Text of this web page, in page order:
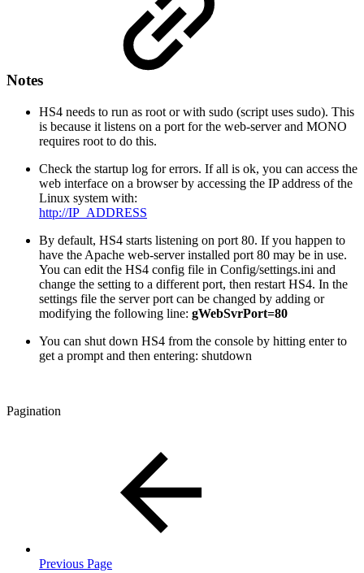
Notes
HS4 needs to run as root or with sudo (script uses sudo). This
is because it listens on a port for the web-server and MONO
requires root to do this.
Check the startup log for errors. If all is ok, you can access the
web interface on a browser by accessing the IP address of the
Linux system with:
http://IP_ADDRESS
By default, HS4 starts listening on port 80. If you happen to
have the Apache web-server installed port 80 may be in use.
You can edit the HS4 config file in Config/settings.ini and
change the setting to a different port, then restart HS4. In the
settings file the server port can be changed by adding or
modifying the following line: gWebSvrPort=80
You can shut down HS4 from the console by hitting enter to
get a prompt and then entering: shutdown
Pagination
Previous Page